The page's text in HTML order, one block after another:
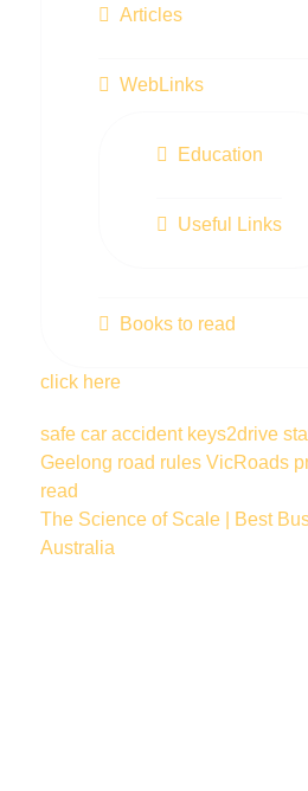
Articles
WebLinks
Education
Useful Links
Books to read
click here
safe car accident keys2drive
Geelong road rules VicRoads
read
The Science of Scale | Best
Australia